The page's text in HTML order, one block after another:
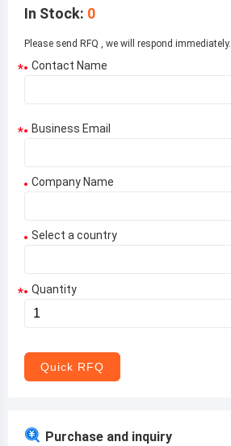
In Stock: 0
Please send RFQ , we will respond immediately.
* Contact Name
* Business Email
Company Name
Select a country
Aruba
* Quantity
Quick RFQ
Purchase and inquiry